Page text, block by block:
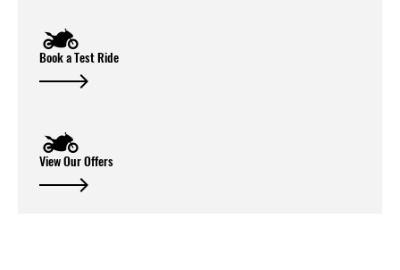
Book a Test Ride
View Our Offers